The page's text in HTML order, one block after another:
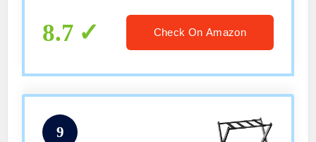
8.7 Check On Amazon
9